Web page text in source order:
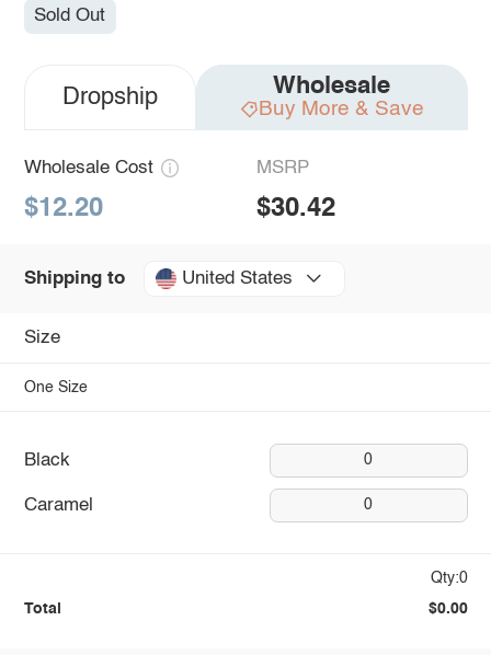
Sold Out
Dropship Wholesale
Buy More & Save
Wholesale Cost
$12.20
MSRP
$30.42
Shipping to United States
Size
One Size
Black 0
Caramel 0
Qty:0
Total $0.00